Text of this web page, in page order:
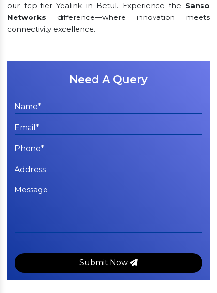
our top-tier Yealink in Betul. Experience the Sanso
Networks difference—where innovation meets
connectivity excellence.
Need A Query
Submit Now